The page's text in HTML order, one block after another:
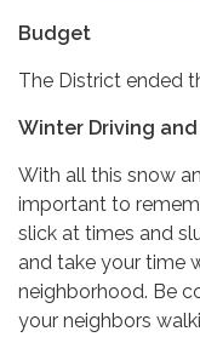
Budget
The District ended
Winter Driving
With all this snow
important to
slick at times and
and take your time
neighborhood. Be
your neighbors